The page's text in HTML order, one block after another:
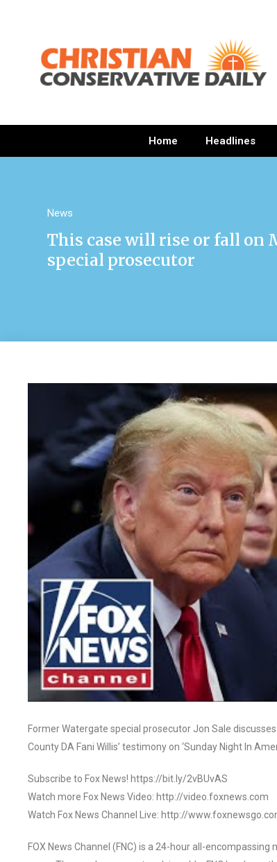
Home Headlines
News
This case will rise or fall on
special prosecutor
Former Watergate special prosecutor Jon Sale
County DA Fani Willis’ testimony on ‘Sunday Night In
Subscribe to Fox News! https://bit.ly/2vBUvAS
Watch more Fox News Video: http://video.foxnews.com
Watch Fox News Channel Live: http://
FOX News Channel (FNC) is a 24-hour all-